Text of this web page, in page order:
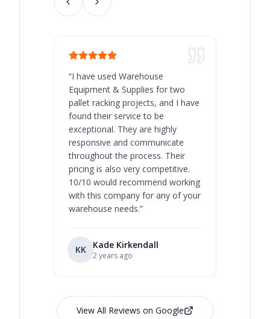
“I have used Warehouse
Equipment & Supplies for two
pallet racking projects, and I have
found their service to be
exceptional. They are highly
responsive and communicate
throughout the process. Their
pricing is also very competitive.
10/10 would recommend working
with this company for any of your
warehouse needs.”
KK Kade Kirkendall
2 years ago
View All Reviews on Google